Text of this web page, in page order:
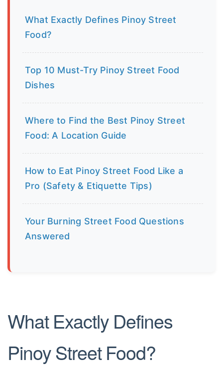
What Exactly Defines Pinoy Street
Food?
Top 10 Must-Try Pinoy Street Food
Dishes
Where to Find the Best Pinoy Street
Food: A Location Guide
How to Eat Pinoy Street Food Like a
Pro (Safety & Etiquette Tips)
Your Burning Street Food Questions
Answered
What Exactly Defines
Pinoy Street Food?